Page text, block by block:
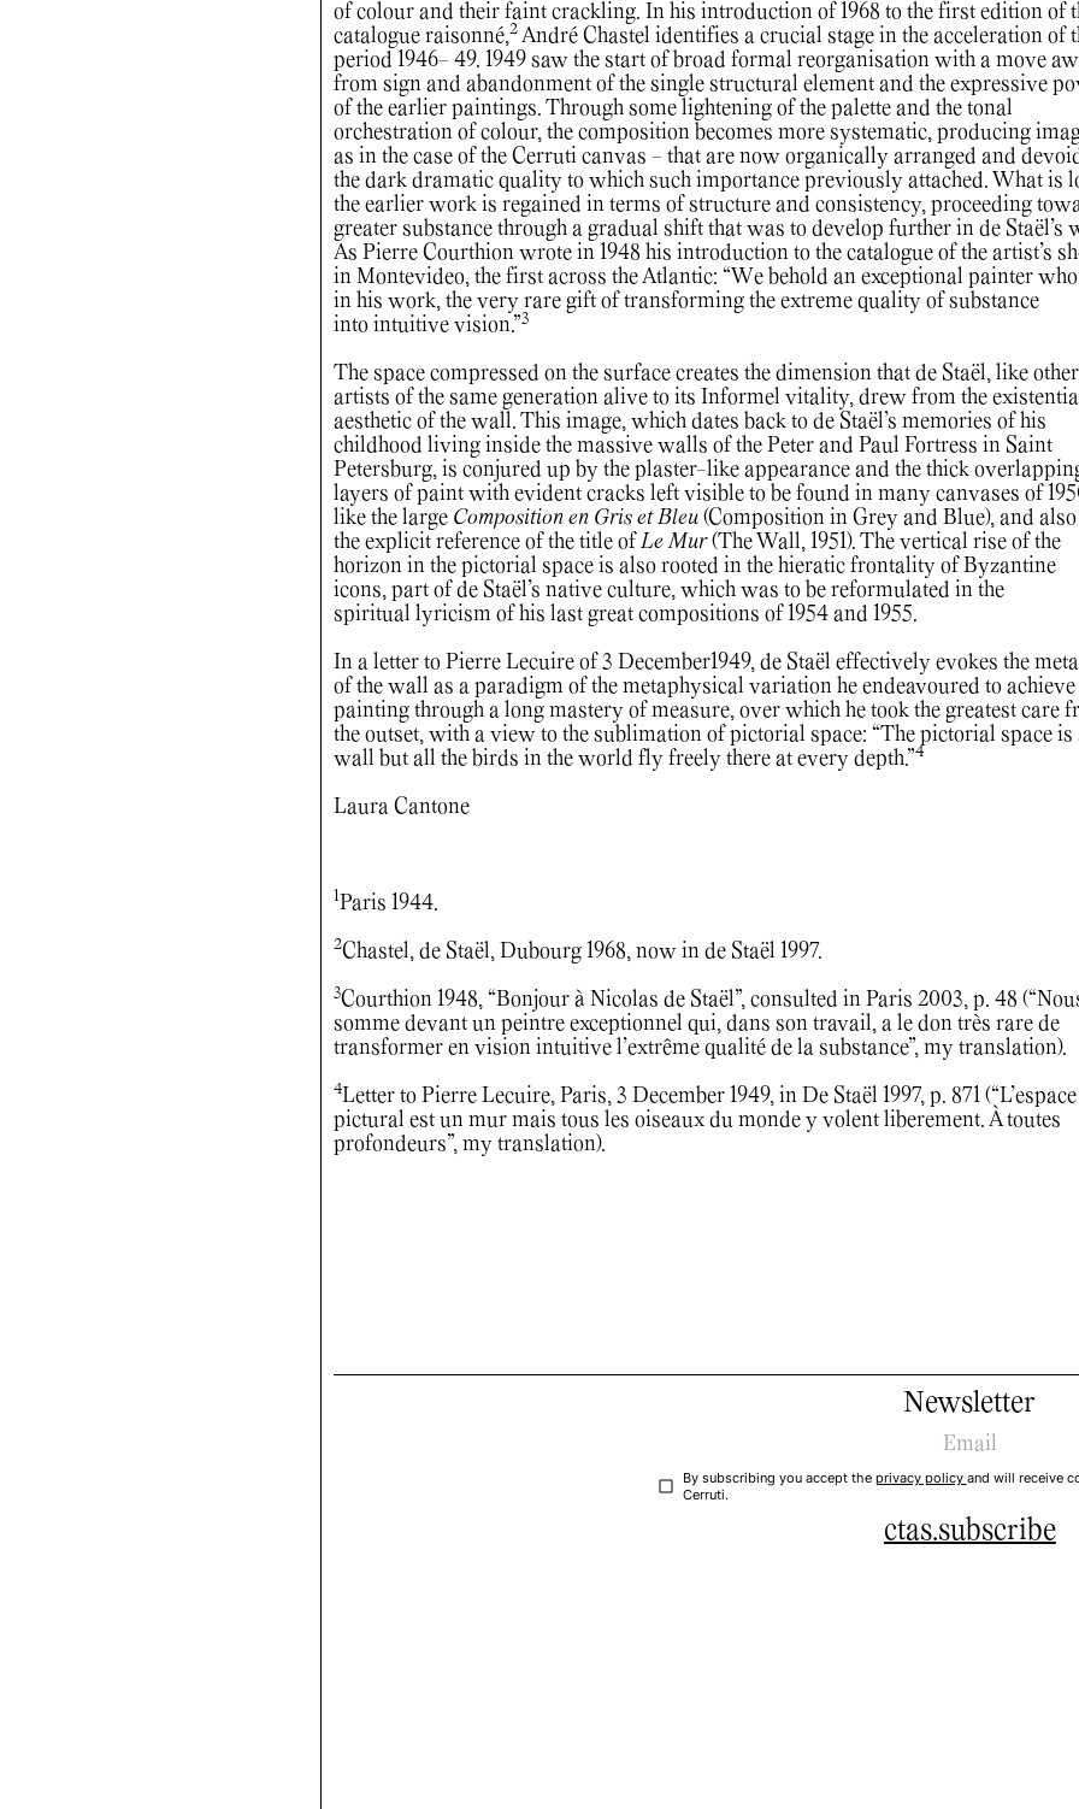
of colour and their faint crackling. In his introduction of 1968 to the first edition of
catalogue raisonné,2André Chastel identifies a crucial stage in the acceleration of
period 1946- 49. 1949 saw the start of broad formal reorganisation with a move
from sign and abandonment of the single structural element and the expressive
of the earlier paintings. Through some lightening of the palette and the tonal
orchestration of colour, the composition becomes more systematic, producing
as in the case of the Cerruti canvas - that are now organically arranged and
the dark dramatic quality to which such importance previously attached. What is
the earlier work is regained in terms of structure and consistency, proceeding
greater substance through a gradual shift that was to develop further in de Staël’s
As Pierre Courthion wrote in 1948 his introduction to the catalogue of the artist’s
in Montevideo, the first across the Atlantic: “We behold an exceptional painter who
in his work, the very rare gift of transforming the extreme quality of substance
into intuitive vision.”3
The space compressed on the surface creates the dimension that de Staël, like other
artists of the same generation alive to its Informel vitality, drew from the
aesthetic of the wall. This image, which dates back to de Staël’s memories of his
childhood living inside the massive walls of the Peter and Paul Fortress in Saint
Petersburg, is conjured up by the plaster-like appearance and the thick
layers of paint with evident cracks left visible to be found in many canvases of
like the large Composition en Gris et Bleu(Composition in Grey and Blue), and
the explicit reference of the title ofLe Mur(The Wall, 1951). The vertical rise of the
horizon in the pictorial space is also rooted in the hieratic frontality of Byzantine
icons, part of de Staël’s native culture, which was to be reformulated in the
spiritual lyricism of his last great compositions of 1954 and 1955.
In a letter to Pierre Lecuire of 3 December1949, de Staël effectively evokes the
of the wall as a paradigm of the metaphysical variation he endeavoured to
painting through a long mastery of measure, over which he took the greatest care
the outset, with a view to the sublimation of pictorial space: “The pictorial space is
wall but all the birds in the world fly freely there at every depth.”4
Laura Cantone
1Paris 1944.
2Chastel, de Staël, Dubourg 1968, now in de Staël 1997.
3Courthion 1948, “Bonjour à Nicolas de Staël”, consulted in Paris 2003, p. 48
somme devant un peintre exceptionnel qui, dans son travail, a le don très rare de
transformer en vision intuitive l’extrême qualité de la substance”, my translation).
4Letter to Pierre Lecuire, Paris, 3 December 1949, in De Staël 1997, p. 871 (“L’espace
pictural est un mur mais tous les oiseaux du monde y volent liberement. À toutes
profondeurs”, my translation).
Newsletter
By subscribing you accept the privacy policy and will receive
Cerruti.
ctas.subscribe